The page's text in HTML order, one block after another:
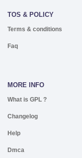
TOS & POLICY
Terms & conditions
Faq
MORE INFO
What is GPL ?
Changelog
Help
Dmca